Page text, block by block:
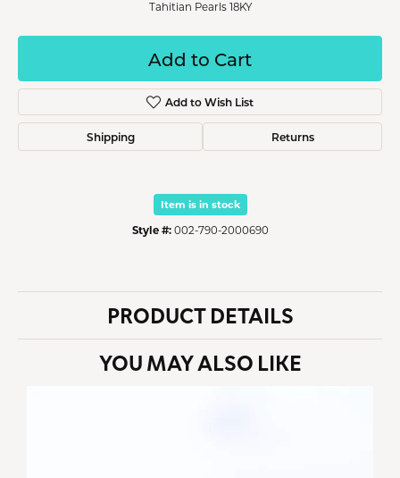
Tahitian Pearls 18KY
Add to Cart
Add to Wish List
Shipping Returns
Item is in stock
Style #: 002-790-2000690
PRODUCT DETAILS
YOU MAY ALSO LIKE